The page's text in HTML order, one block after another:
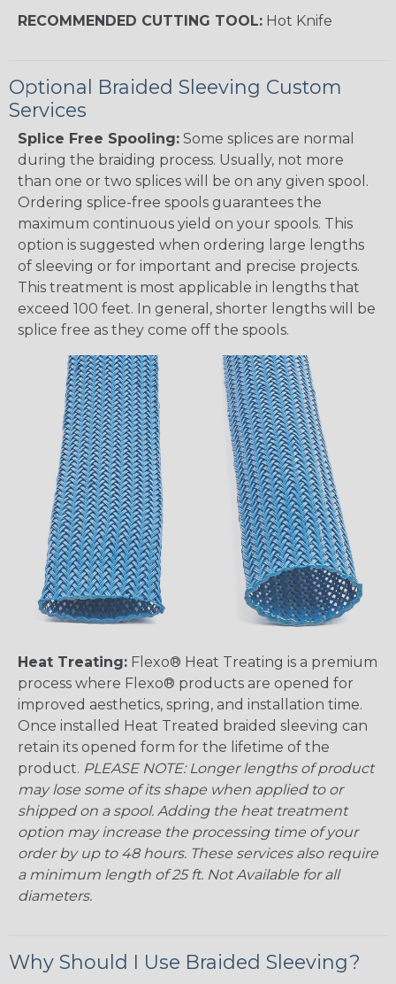
RECOMMENDED CUTTING TOOL: Hot Knife
Optional Braided Sleeving Custom
Services
Splice Free Spooling: Some splices are normal
during the braiding process. Usually, not more
than one or two splices will be on any given spool.
Ordering splice-free spools guarantees the
maximum continuous yield on your spools. This
option is suggested when ordering large lengths
of sleeving or for important and precise projects.
This treatment is most applicable in lengths that
exceed 100 feet. In general, shorter lengths will be
splice free as they come off the spools.
Heat Treating: Flexo® Heat Treating is a premium
process where Flexo® products are opened for
improved aesthetics, spring, and installation time.
Once installed Heat Treated braided sleeving can
retain its opened form for the lifetime of the
product. PLEASE NOTE: Longer lengths of product
may lose some of its shape when applied to or
shipped on a spool. Adding the heat treatment
option may increase the processing time of your
order by up to 48 hours. These services also require
a minimum length of 25 ft. Not Available for all
diameters.
Why Should I Use Braided Sleeving?